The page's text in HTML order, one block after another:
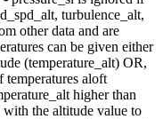
turbulence_alt,
other data and are
can be given either
(temperature_alt) OR,
temperatures aloft
higher than
the altitude value to